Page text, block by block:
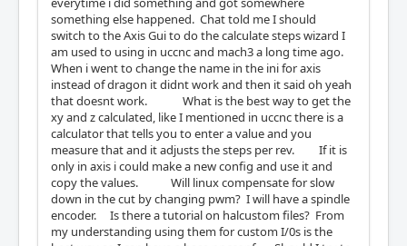
something else happened. Chat told me I should
switch to the Axis Gui to do the calculate steps wizard I
am used to using in uccnc and mach3 a long time ago.
When i went to change the name in the ini for axis
instead of dragon it didnt work and then it said oh yeah
that doesnt work. What is the best way to get the
xy and z calculated, like I mentioned in uccnc there is a
calculator that tells you to enter a value and you
measure that and it adjusts the steps per rev. If it is
only in axis i could make a new config and use it and
copy the values. Will linux compensate for slow
down in the cut by changing pwm? I will have a spindle
encoder. Is there a tutorial on halcustom files? From
my understanding using them for custom I/0s is the